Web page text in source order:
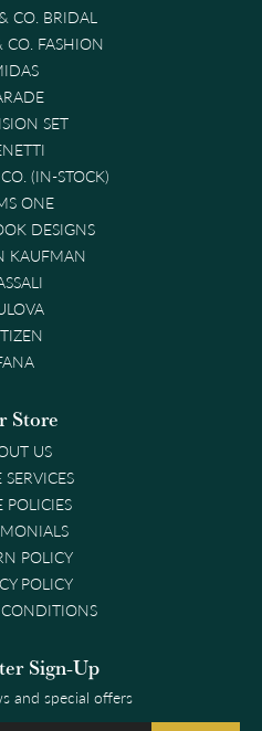
CO. BRIDAL
CO. FASHION
SET
(IN-STOCK)
ONE
DESIGNS
KAUFMAN
Store
US
SERVICES
POLICIES
POLICY
POLICY
Sign-Up
and special offers